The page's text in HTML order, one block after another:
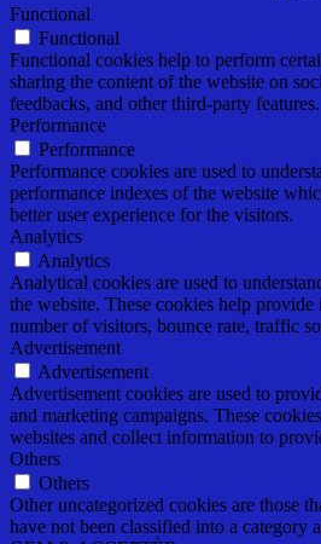
Functional
Functional
Functional cookies help to perform
sharing the content of the website on
feedbacks, and other third-party features.
Performance
Performance
Performance cookies are used to
performance indexes of the website
better user experience for the visitors.
Analytics
Analytics
Analytical cookies are used to
the website. These cookies help
number of visitors, bounce rate, traffic
Advertisement
Advertisement
Advertisement cookies are used to
and marketing campaigns. These
websites and collect information to
Others
Others
Other uncategorized cookies are those
have not been classified into a category